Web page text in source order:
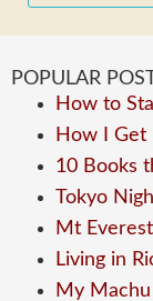
POPULAR
How to
How I Get
10 Books
Tokyo
Mt
Living in
My